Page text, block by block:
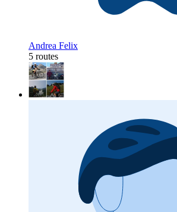
Andrea Felix
5 routes